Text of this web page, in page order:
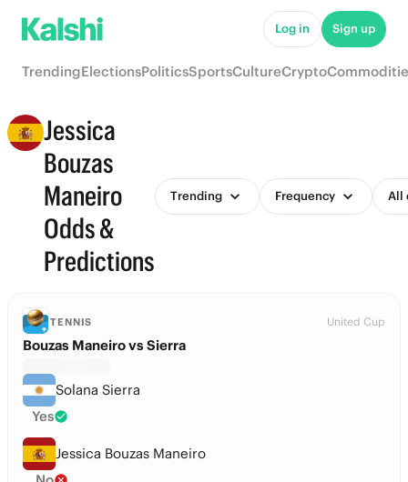
Log in Sign up
TrendingElectionsPoliticsSportsCultureCrypto
Jessica
Bouzas
Maneiro
Odds &
Predictions
Trending Frequency All
TENNIS United Cup
Bouzas Maneiro vs Sierra
Solana Sierra
Yes
Jessica Bouzas Maneiro